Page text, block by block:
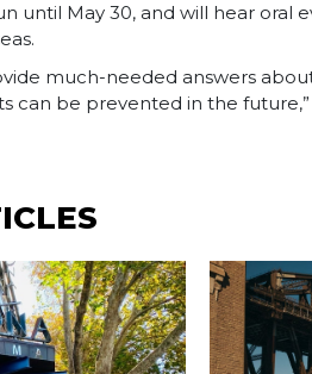
until May 30, and will hear oral
much-needed answers
can be prevented in the future,”